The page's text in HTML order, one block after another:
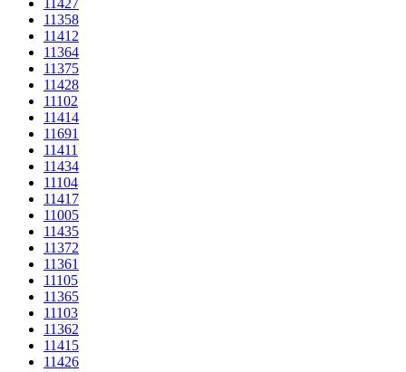
11358
11412
11364
11375
11428
11102
11414
11691
11411
11434
11104
11417
11005
11435
11372
11361
11105
11365
11103
11362
11415
11426